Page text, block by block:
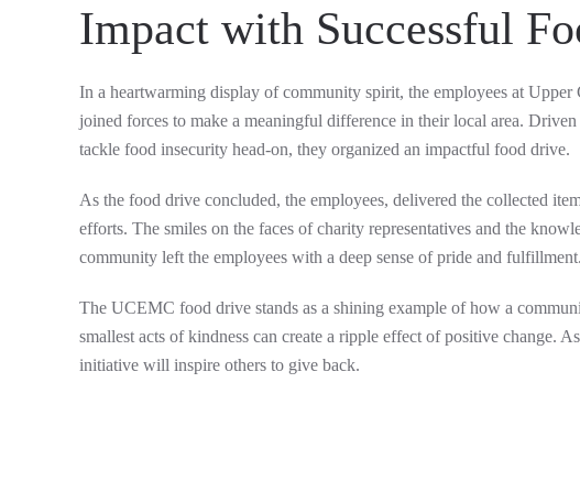
Impact with Successful
In a heartwarming display of community spirit, the employees at
joined forces to make a meaningful difference in their local area.
tackle food insecurity head-on, they organized an impactful food drive.
As the food drive concluded, the employees, delivered the collected
efforts. The smiles on the faces of charity representatives and the
community left the employees with a deep sense of pride and fulfillment.
The UCEMC food drive stands as a shining example of how a
smallest acts of kindness can create a ripple effect of positive change.
initiative will inspire others to give back.